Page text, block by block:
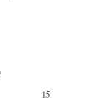
⌝
15